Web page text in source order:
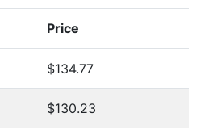
Price
$134.77
$130.23